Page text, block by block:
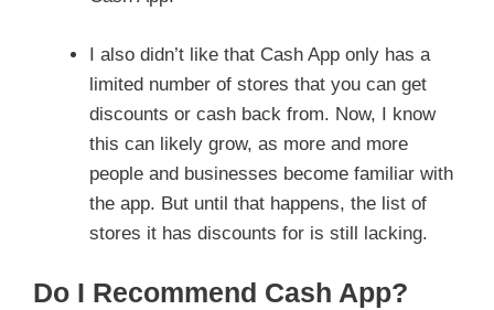
I also didn’t like that Cash App only has a
limited number of stores that you can get
discounts or cash back from. Now, I know
this can likely grow, as more and more
people and businesses become familiar with
the app. But until that happens, the list of
stores it has discounts for is still lacking.
Do I Recommend Cash App?